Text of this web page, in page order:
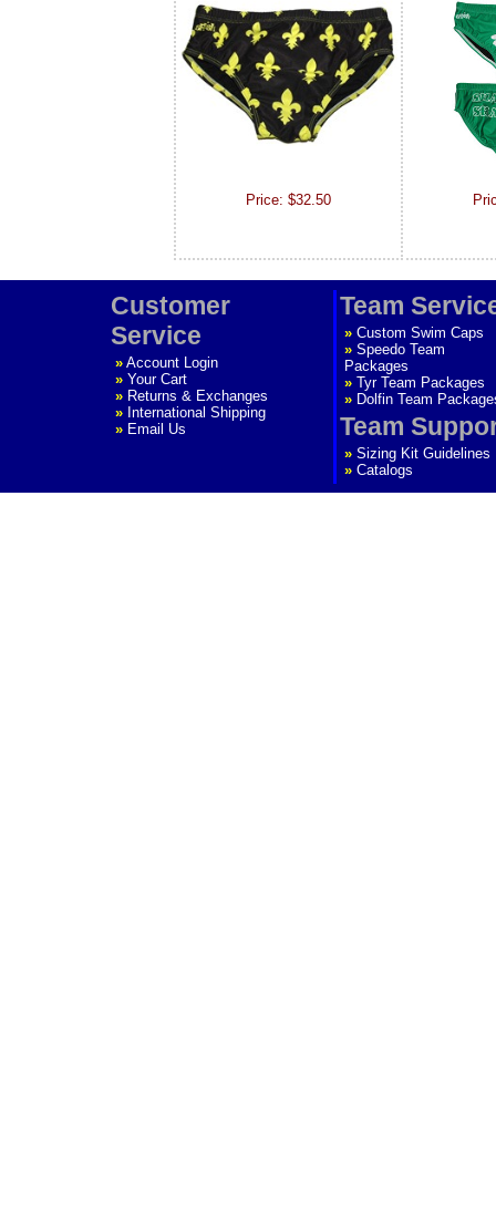
Price: $32.50
Customer
Service
» Account Login
» Your Cart
» Returns & Exchanges
» International Shipping
» Email Us
Team
» Custom Swim Caps
» Speedo Team
Packages
» Tyr Team Packages
» Dolfin Team
Team
» Sizing Kit Guidelines
» Catalogs